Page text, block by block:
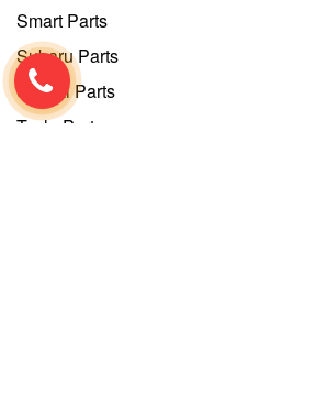
Smart Parts
Subaru Parts
Suzuki Parts
Tesla Parts